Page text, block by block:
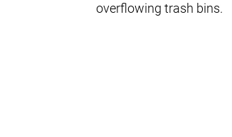
overflowing trash bins.